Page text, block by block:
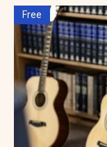
Free